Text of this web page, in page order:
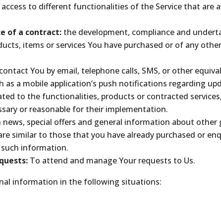
access to different functionalities of the Service that are
of a contract: the development, compliance and
items or services You have purchased or of any
You by email, telephone calls, SMS, or other
as a mobile application’s push notifications regarding
to the functionalities, products or contracted
or reasonable for their implementation.
special offers and general information about other
similar to those that you have already purchased or
information.
To attend and manage Your requests to Us.
information in the following situations: